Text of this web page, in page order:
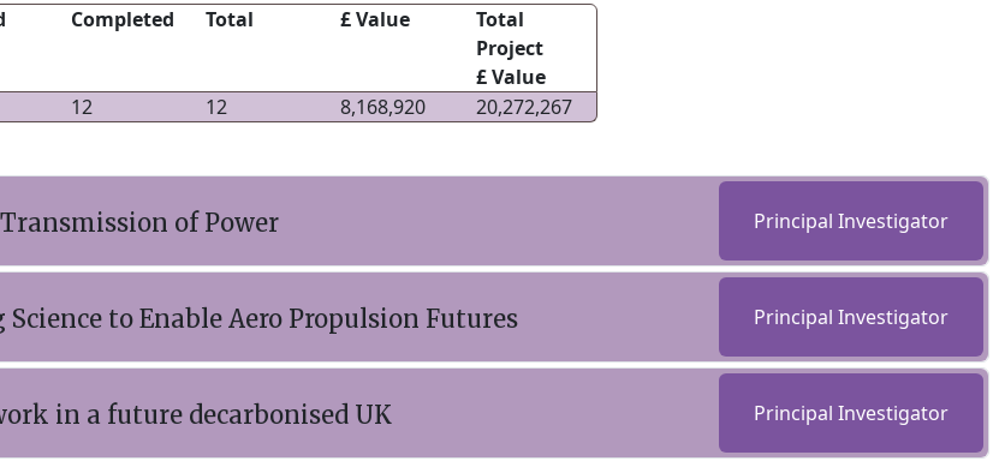
Completed Total £ Value
Total
Project
£ Value
12 12 8,168,920 20,272,267
of Power Principal Investigator
to Enable Aero Propulsion Futures Principal Investigator
in a future decarbonised UK Principal Investigator